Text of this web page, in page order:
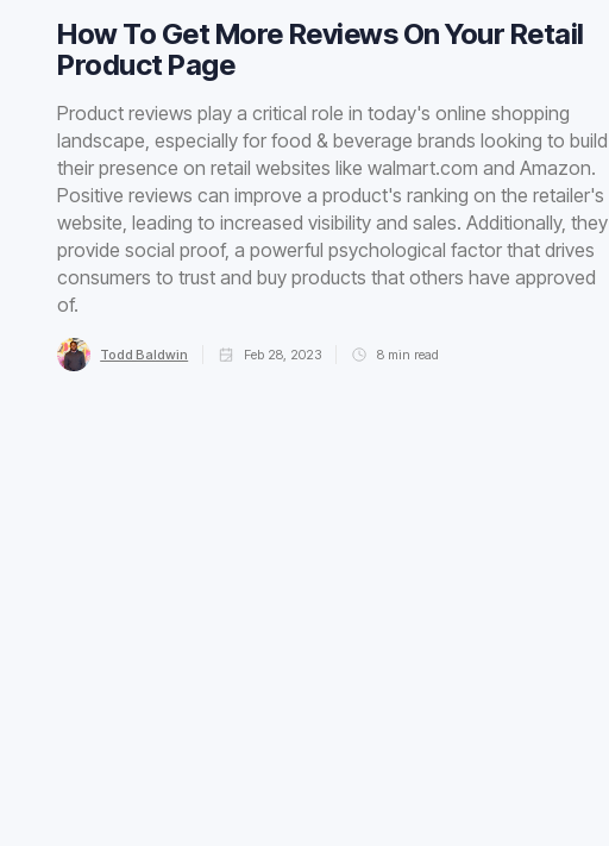
How To Get More Reviews On Your Retail
Product Page
Product reviews play a critical role in today's online shopping
landscape, especially for food & beverage brands looking to build
their presence on retail websites like walmart.com and Amazon.
Positive reviews can improve a product's ranking on the retailer's
website, leading to increased visibility and sales. Additionally, they
provide social proof, a powerful psychological factor that drives
consumers to trust and buy products that others have approved
of.
Todd Baldwin Feb 28, 2023 8 min read